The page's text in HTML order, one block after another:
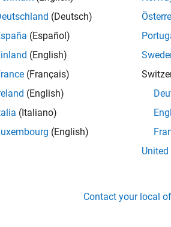
enable filter bank parameter to
Settings
Use
use is available.
(Deutsch)
(Español)
(English)
(Français)
(English)
(Italiano)
(English)
Contact your local